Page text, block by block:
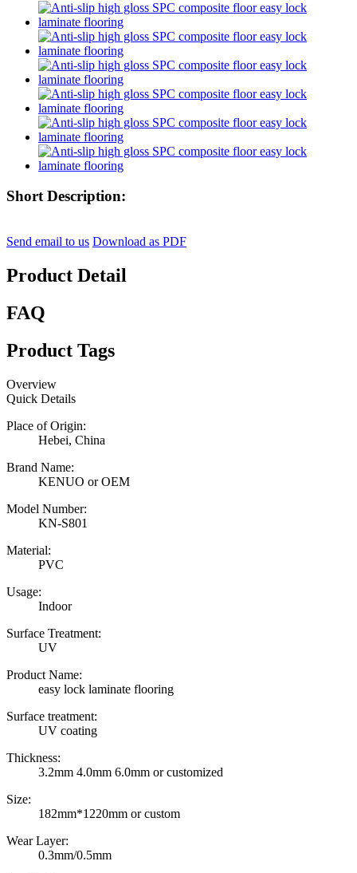
Short Description:
Send email to us Download as PDF
Product Detail
FAQ
Product Tags
Overview
Quick Details
Place of Origin:
Hebei, China
Brand Name:
KENUO or OEM
Model Number:
KN-S801
Material:
PVC
Usage:
Indoor
Surface Treatment:
UV
Product Name:
easy lock laminate flooring
Surface treatment:
UV coating
Thickness:
3.2mm 4.0mm 6.0mm or customized
Size:
182mm*1220mm or custom
Wear Layer:
0.3mm/0.5mm